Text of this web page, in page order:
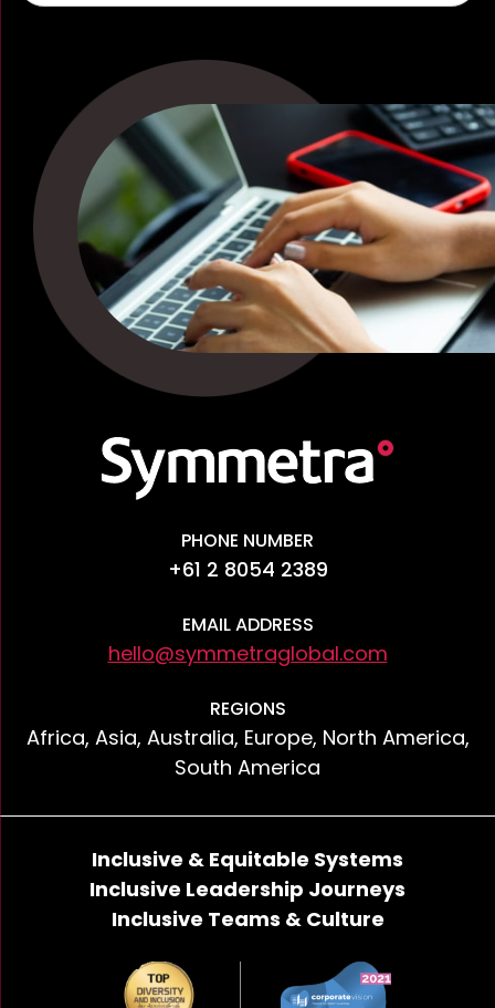
PHONE NUMBER
+61 2 8054 2389
EMAIL ADDRESS
hello@symmetraglobal.com
REGIONS
Africa, Asia, Australia, Europe, North America,
South America
Inclusive & Equitable Systems
Inclusive Leadership Journeys
Inclusive Teams & Culture